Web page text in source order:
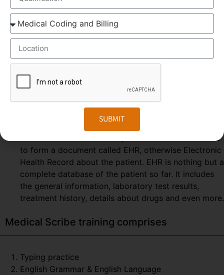
called Google Glass, which record the audio and
wears the Google glass throughout the day. The
medical Scribe, from the distant place, get all the
information from the doctor-patient live interaction.
REAL-TIME – The Doctor & patient interaction can be
viewed by the medical scribe at the time of their
consulting. So, the scribe can easily prepare and
send the report at the end of the session. The
Medical Scribe will be the partner of the
EHR – After the interaction, the doctor & scribe unite
to form a document called EHR, otherwise Electronic
Health Record about the patient. EHR is nothing but a
complete database of the patient so far. It includes
the general information, laboratory test results,
treatment history, details about drugs and even more.
Medical Scribe training comprises
Typing practice
English Grammar & English Language
SUBMIT